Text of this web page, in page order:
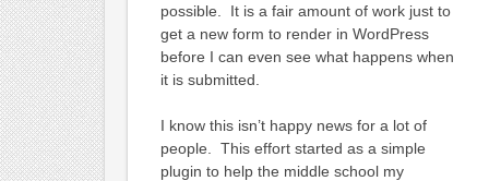
possible. It is a fair amount of work just to
get a new form to render in WordPress
before I can even see what happens when
it is submitted.
I know this isn’t happy news for a lot of
people. This effort started as a simple
plugin to help the middle school my